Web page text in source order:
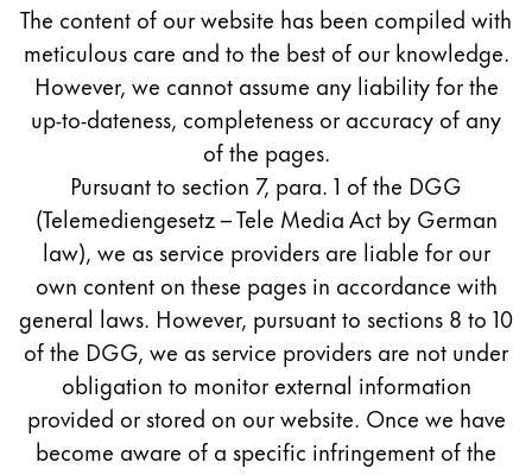
Ελληνικά
Poland
polski
română
Sweden
svenska
Türkiye
Türkçe
Central America & Caribbean
This region lists countries with the languages Lamy
North America
The content of our website has been compiled with
meticulous care and to the best of our knowledge.
However, we cannot assume any liability for the
up-to-dateness, completeness or accuracy of any
of the pages.
Pursuant to section 7, para. 1 of the DGG
(Telemediengesetz – Tele Media Act by German
law), we as service providers are liable for our
own content on these pages in accordance with
general laws. However, pursuant to sections 8 to 10
of the DGG, we as service providers are not under
obligation to monitor external information
provided or stored on our website. Once we have
become aware of a specific infringement of the